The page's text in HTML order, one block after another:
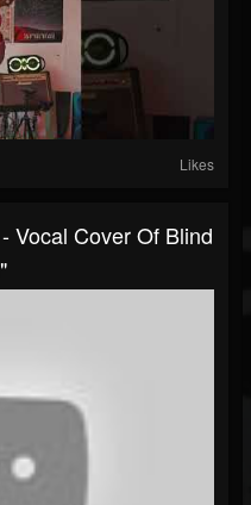
Likes
Vocal Cover Of Blind